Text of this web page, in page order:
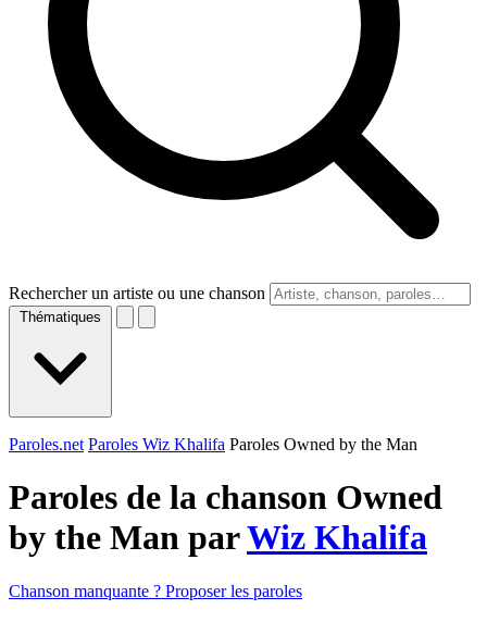
Rechercher un artiste ou une chanson
Thématiques
Paroles.net Paroles Wiz Khalifa Paroles Owned by the Man
Paroles de la chanson Owned
by the Man parWiz Khalifa
Chanson manquante ? Proposer les paroles